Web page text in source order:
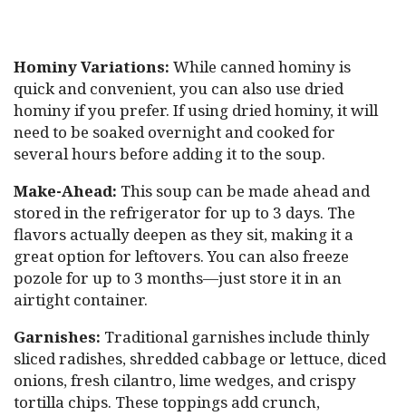
Hominy Variations: While canned hominy is
quick and convenient, you can also use dried
hominy if you prefer. If using dried hominy, it will
need to be soaked overnight and cooked for
several hours before adding it to the soup.
Make-Ahead: This soup can be made ahead and
stored in the refrigerator for up to 3 days. The
flavors actually deepen as they sit, making it a
great option for leftovers. You can also freeze
pozole for up to 3 months—just store it in an
airtight container.
Garnishes: Traditional garnishes include thinly
sliced radishes, shredded cabbage or lettuce, diced
onions, fresh cilantro, lime wedges, and crispy
tortilla chips. These toppings add crunch,